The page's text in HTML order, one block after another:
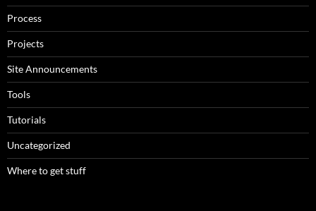
Process
Projects
Site Announcements
Tools
Tutorials
Uncategorized
Where to get stuff